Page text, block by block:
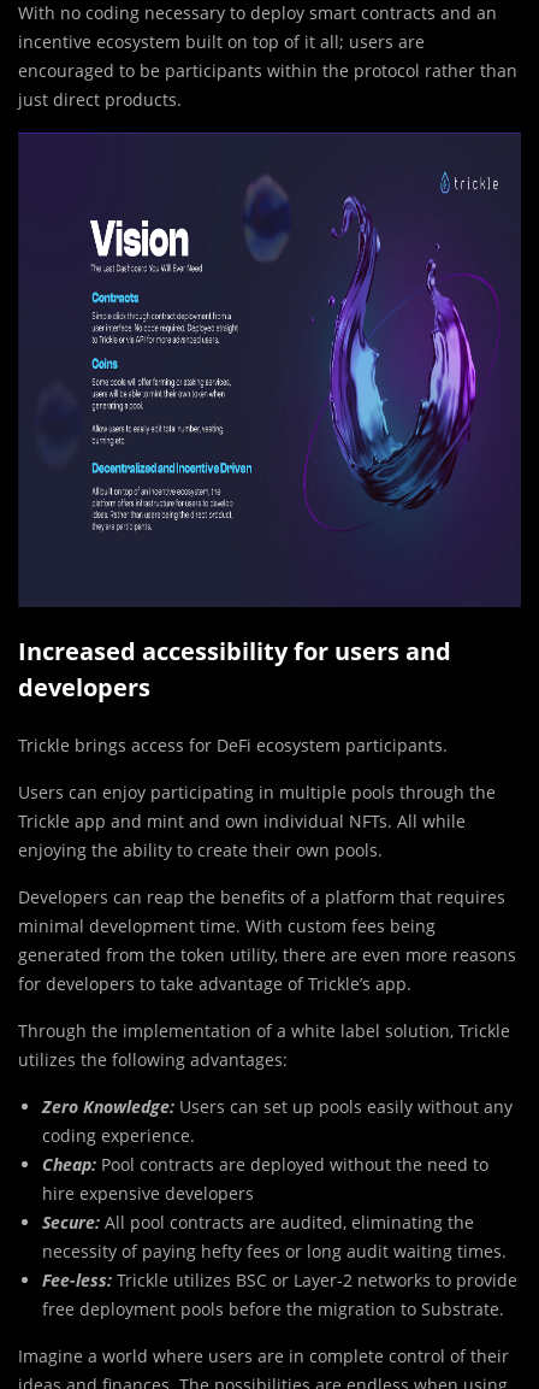
With no coding necessary to deploy smart contracts and an
incentive ecosystem built on top of it all; users are
encouraged to be participants within the protocol rather than
just direct products.
Increased accessibility for users and
developers
Trickle brings access for DeFi ecosystem participants.
Users can enjoy participating in multiple pools through the
Trickle app and mint and own individual NFTs. All while
enjoying the ability to create their own pools.
Developers can reap the benefits of a platform that requires
minimal development time. With custom fees being
generated from the token utility, there are even more reasons
for developers to take advantage of Trickle’s app.
Through the implementation of a white label solution, Trickle
utilizes the following advantages:
Zero Knowledge: Users can set up pools easily without any
coding experience.
Cheap: Pool contracts are deployed without the need to
hire expensive developers
Secure: All pool contracts are audited, eliminating the
necessity of paying hefty fees or long audit waiting times.
Fee-less: Trickle utilizes BSC or Layer-2 networks to provide
free deployment pools before the migration to Substrate.
Imagine a world where users are in complete control of their